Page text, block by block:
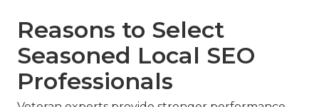
Reasons to Select
Seasoned Local SEO
Professionals